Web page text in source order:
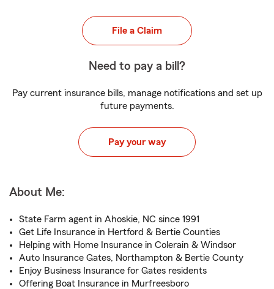
File a Claim
Need to pay a bill?
Pay current insurance bills, manage notifications and set up
future payments.
Pay your way
About Me:
State Farm agent in Ahoskie, NC since 1991
Get Life Insurance in Hertford & Bertie Counties
Helping with Home Insurance in Colerain & Windsor
Auto Insurance Gates, Northampton & Bertie County
Enjoy Business Insurance for Gates residents
Offering Boat Insurance in Murfreesboro